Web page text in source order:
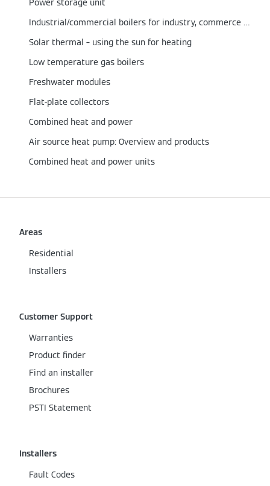
Power storage unit
Industrial/commercial boilers for industry, commerce & local authorities
Solar thermal – using the sun for heating
Low temperature gas boilers
Freshwater modules
Flat-plate collectors
Combined heat and power
Air source heat pump: Overview and products
Combined heat and power units
Areas
Residential
Installers
Customer Support
Warranties
Product finder
Find an installer
Brochures
PSTI Statement
Installers
Fault Codes